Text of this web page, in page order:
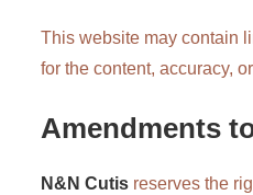
This website may contain
for the content, accuracy,
Amendments
N&N Cutis reserves the